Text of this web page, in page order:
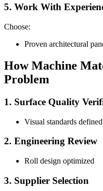
5. Work With
Choose:
Proven architectural
How Machine
Problem
1. Surface Quality
Visual standards defined
2. Engineering Review
Roll design optimized
3. Supplier Selection